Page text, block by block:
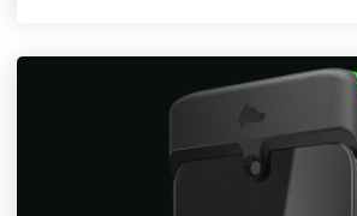
how to unsubscribe, as well as our
and commitment to protecting your